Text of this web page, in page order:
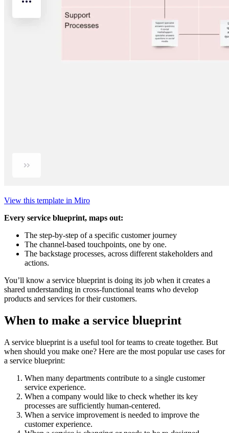
View this template in Miro
Every service blueprint, maps out:
The step-by-step of a specific customer journey
The channel-based touchpoints, one by one.
The backstage processes, across different stakeholders and
actions.
You’ll know a service blueprint is doing its job when it creates a
shared understanding in cross-functional teams who develop
products and services for their customers.
When to make a service blueprint
A service blueprint is a useful tool for teams to create together. But
when should you make one? Here are the most popular use cases for
a service blueprint:
When many departments contribute to a single customer
service experience.
When a company would like to check whether its key
processes are sufficiently human-centered.
When a service improvement is needed to improve the
customer experience.